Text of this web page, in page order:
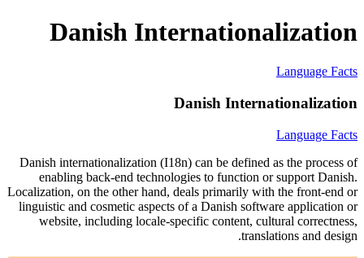
Danish Internationalization
Language Facts
Danish Internationalization
Language Facts
Danish internationalization (I18n) can be defined as the process of
enabling back-end technologies to function or support Danish.
Localization, on the other hand, deals primarily with the front-end or
linguistic and cosmetic aspects of a Danish software application or
website, including locale-specific content, cultural correctness,
translations and design.